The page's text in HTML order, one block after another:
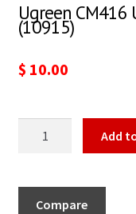
Ugreen CM416
(10915)
$ 10.00
Add
Compare